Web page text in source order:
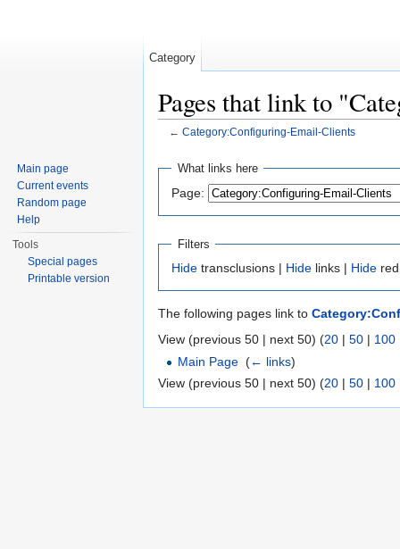
Pages that link to
← Category:Configuring-Email-Clients
What links here
Page:
Filters
Hide transclusions | Hide links | Hide
The following pages link to
View (previous 50 | next 50) (20 | 50 | 100
Main Page (← links)
View (previous 50 | next 50) (20 | 50 | 100
Category
Main page
Current events
Random page
Help
Tools
Special pages
Printable version